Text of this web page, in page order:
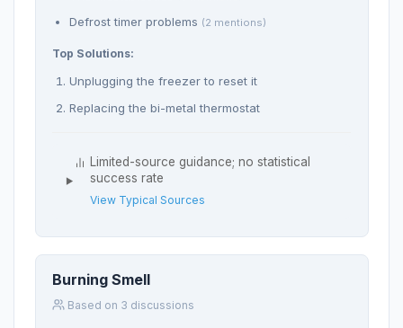
Defrost timer problems (2 mentions)
Top Solutions:
Unplugging the freezer to reset it
Replacing the bi-metal thermostat
Limited-source guidance; no statistical
success rate
View Typical Sources
Burning Smell
Based on 3 discussions